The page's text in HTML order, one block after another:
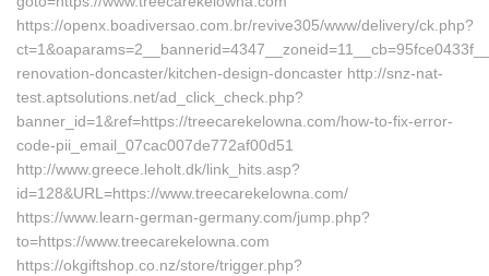
https://openx.boadiversao.com.br/revive305/www/delivery/ck.php?
renovation-doncaster/kitchen-design-doncaster http://snz-nat-
test.aptsolutions.net/ad_click_check.php?
banner_id=1&ref=https://treecarekelowna.com/how-to-fix-error-
code-pii_email_07cac007de772af00d51
http://www.greece.leholt.dk/link_hits.asp?
id=128&URL=https://www.treecarekelowna.com/
https://www.learn-german-germany.com/jump.php?
to=https://www.treecarekelowna.com
https://okgiftshop.co.nz/store/trigger.php?